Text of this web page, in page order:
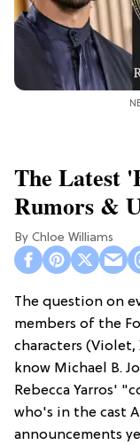
The Latest
Rumors &
Chloe Williams​
The question on
members of the
characters (Violet,
know Michael B.
Rebecca Yarros'
who's in the cast
announcements